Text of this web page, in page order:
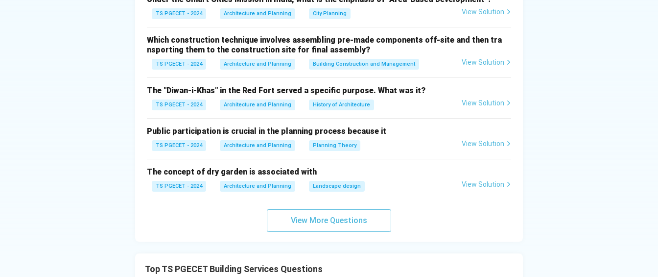
Option 1: Fire hydrant system- While fire hydrants provide a source of water, they are
typically sufficient for vapor explosions, which require more specialized systems.
Option 2: Sprinkler system - Sprinkler systems are commonly used in buildings to control fires,
suppressing fires after ignition rather than preventing the risk of vapor buildup.
Option 3: Water mist fire protection systems- Water mist systems are particularly effective
and reduce the chances of an explosion. Water mist systems are especially useful in handling
both the temperature and vapor suppression requirements in these situations.
localized fires, they are not designed to handle the large-scale or vapor-specific fire risks
associated with vapor explosions.
The most effective fire protection for vapor explosions isWater mist fire protection systems
they can suppress both the fire and the hazardous vapors involved.
TS PGECET - 2024 Architecture and Planning City Planning View Solution
Which construction technique involves assembling pre-made components off-site and then tra
nsporting them to the construction site for final assembly?
TS PGECET - 2024 Architecture and Planning Building Construction and Management View Solution
The "Diwan-i-Khas" in the Red Fort served a specific purpose. What was it?
TS PGECET - 2024 Architecture and Planning History of Architecture View Solution
Public participation is crucial in the planning process because it
TS PGECET - 2024 Architecture and Planning Planning Theory View Solution
The concept of dry garden is associated with
TS PGECET - 2024 Architecture and Planning Landscape design View Solution
View More Questions
Top TS PGECET Building Services Questions